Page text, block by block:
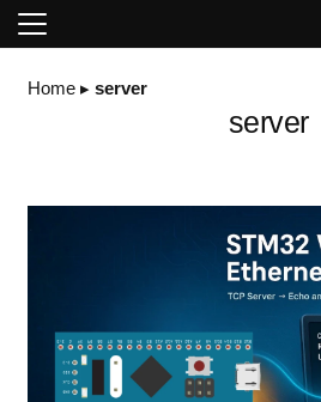
Home▸ server
server